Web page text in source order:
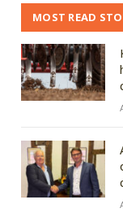
MOST READ